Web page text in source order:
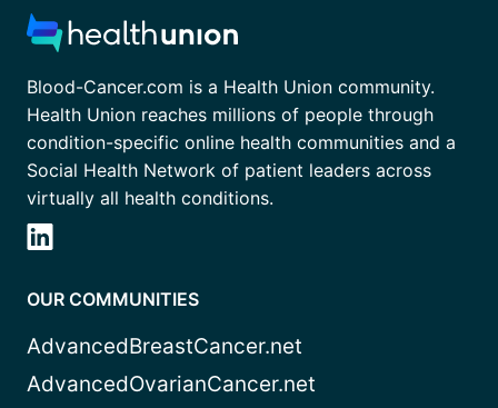
Blood-Cancer.com is a Health Union community.
Health Union reaches millions of people through
condition-specific online health communities and a
Social Health Network of patient leaders across
virtually all health conditions.
OUR COMMUNITIES
AdvancedBreastCancer.net
AdvancedOvarianCancer.net